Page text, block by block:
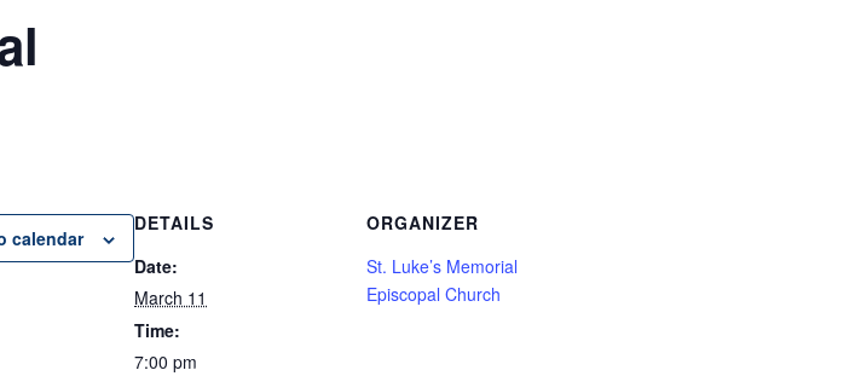
calendar
DETAILS
Date:
March 11
Time:
7:00 pm
ORGANIZER
St. Luke’s Memorial
Episcopal Church